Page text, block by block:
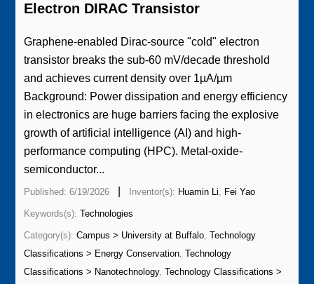
Electron DIRAC Transistor
Graphene-enabled Dirac-source "cold" electron
transistor breaks the sub-60 mV/decade threshold
and achieves current density over 1µA/µm
Background: Power dissipation and energy efficiency
in electronics are huge barriers facing the explosive
growth of artificial intelligence (AI) and high-
performance computing (HPC). Metal-oxide-
semiconductor...
Published: 6/19/2026 Inventor(s): Huamin Li, Fei Yao
Keywords(s):Technologies
Category(s):Campus > University at Buffalo,Technology
Classifications > Energy Conservation,Technology
Classifications > Nanotechnology,Technology Classifications >